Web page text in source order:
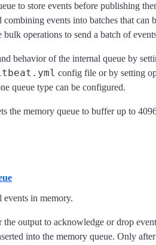
to store events before publishing
events into batches that can
operations to send a batch of
behavior of the internal queue by
config file or by setting
queue type can be configured.
the memory queue to buffer up to
events in memory.
output to acknowledge or drop
into the memory queue. Only